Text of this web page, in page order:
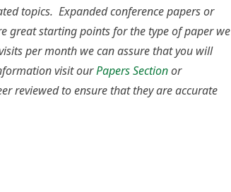
topics. Expanded conference papers or
great starting points for the type of paper we
per month we can assure that you will
visit ourPapers Sectionor
reviewed to ensure that they are accurate